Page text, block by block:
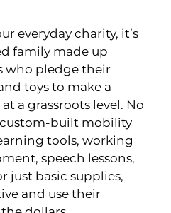
everyday charity, it’s
family made up
who pledge their
toys to make a
a grassroots level. No
built mobility
tools, working
speech lessons,
just basic supplies,
and use their